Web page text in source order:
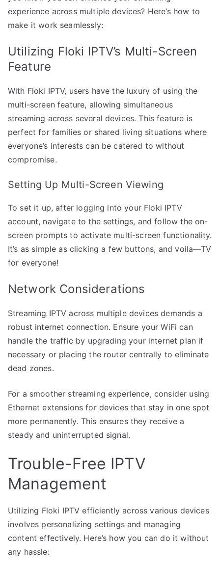
experience across multiple devices? Here’s how to
make it work seamlessly:
Utilizing Floki IPTV’s Multi-Screen
Feature
With Floki IPTV, users have the luxury of using the
multi-screen feature, allowing simultaneous
streaming across several devices. This feature is
perfect for families or shared living situations where
everyone’s interests can be catered to without
compromise.
Setting Up Multi-Screen Viewing
To set it up, after logging into your Floki IPTV
account, navigate to the settings, and follow the on-
screen prompts to activate multi-screen functionality.
It’s as simple as clicking a few buttons, and voila—TV
for everyone!
Network Considerations
Streaming IPTV across multiple devices demands a
robust internet connection. Ensure your WiFi can
handle the traffic by upgrading your internet plan if
necessary or placing the router centrally to eliminate
dead zones.
For a smoother streaming experience, consider using
Ethernet extensions for devices that stay in one spot
more permanently. This ensures they receive a
steady and uninterrupted signal.
Trouble-Free IPTV
Management
Utilizing Floki IPTV efficiently across various devices
involves personalizing settings and managing
content effectively. Here’s how you can do it without
any hassle: